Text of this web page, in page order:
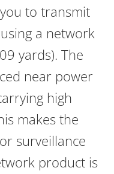
to transmit
a network
yards). The
near power
high
makes the
surveillance
product is